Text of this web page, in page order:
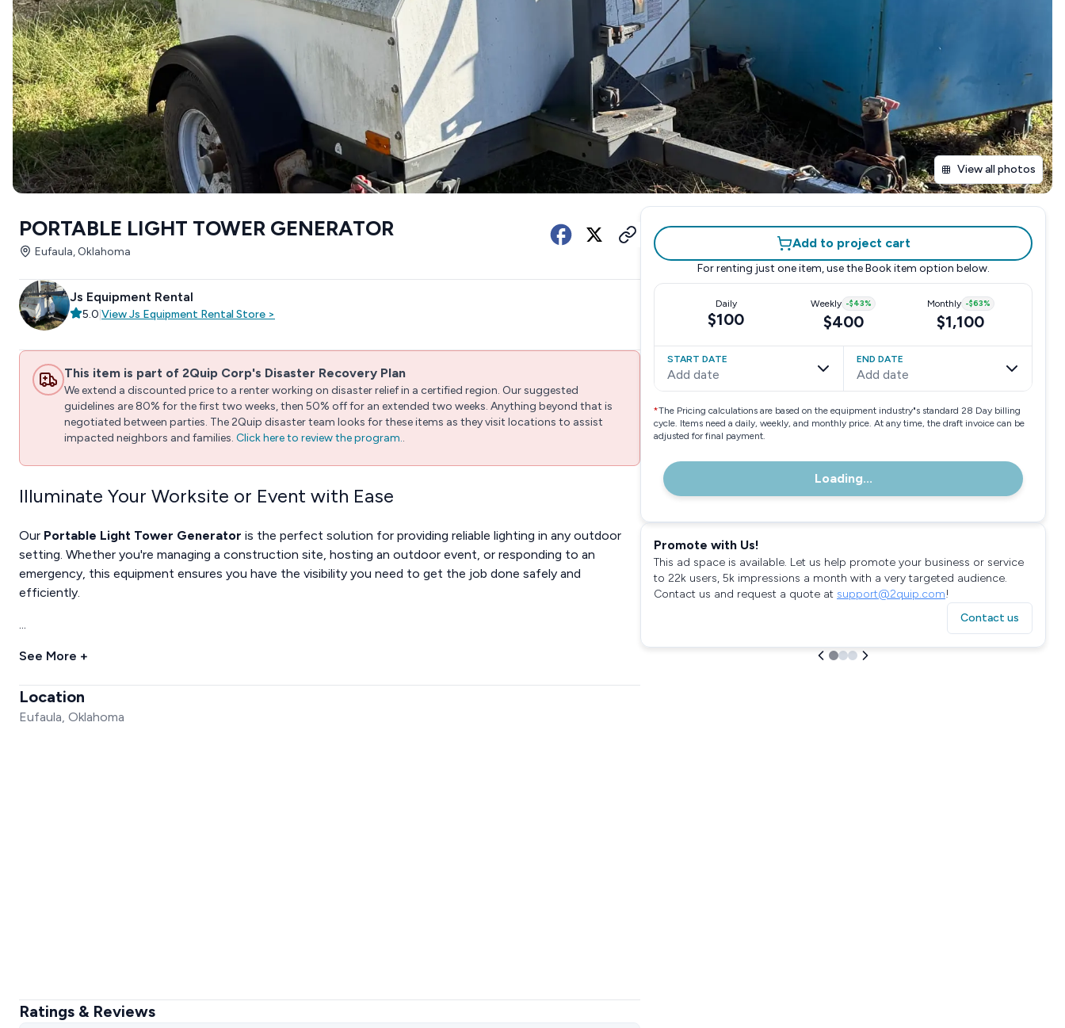
View all photos
PORTABLE LIGHT TOWER GENERATOR
Eufaula, Oklahoma
Js Equipment Rental
5.0 ViewJs Equipment Rental Store >
This item is part of 2Quip Corp's Disaster Recovery Plan
We extend a discounted price to a renter working on disaster relief in a certified region. Our suggested
guidelines are 80% for the first two weeks, then 50% off for an extended two weeks. Anything beyond that is
negotiated between parties. The 2Quip disaster team looks for these items as they visit locations to assist
impacted neighbors and families. Click here to review the program..
Illuminate Your Worksite or Event with Ease
Our Portable Light Tower Generator is the perfect solution for providing reliable lighting in any outdoor
setting. Whether you're managing a construction site, hosting an outdoor event, or responding to an
emergency, this equipment ensures you have the visibility you need to get the job done safely and
efficiently.
...
See More +
Location
Eufaula, Oklahoma
Ratings & Reviews
Add to project cart
For renting just one item, use the Book item option below.
Daily
$100
Weekly -$43%
$400
Monthly -$63%
$1,100
START DATE
Add date
END DATE
Add date
*The Pricing calculations are based on the equipment industry"s standard 28 Day billing
cycle. Items need a daily, weekly, and monthly price. At any time, the draft invoice can be
adjusted for final payment.
Loading...
Promote with Us!
This ad space is available. Let us help promote your business or service
to 22k users, 5k impressions a month with a very targeted audience.
Contact us and request a quote at support@2quip.com!
Contact us